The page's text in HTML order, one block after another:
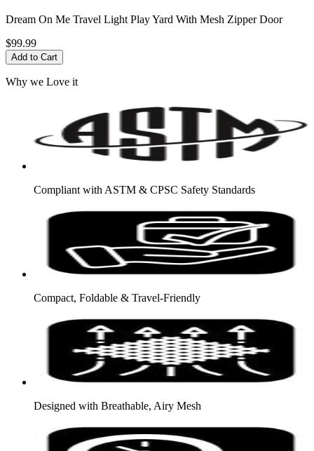
Dream On Me Travel Light Play Yard With Mesh Zipper Door
$99.99
Add to Cart
Why we Love it
Compliant with ASTM & CPSC Safety Standards
Compact, Foldable & Travel-Friendly
Designed with Breathable, Airy Mesh